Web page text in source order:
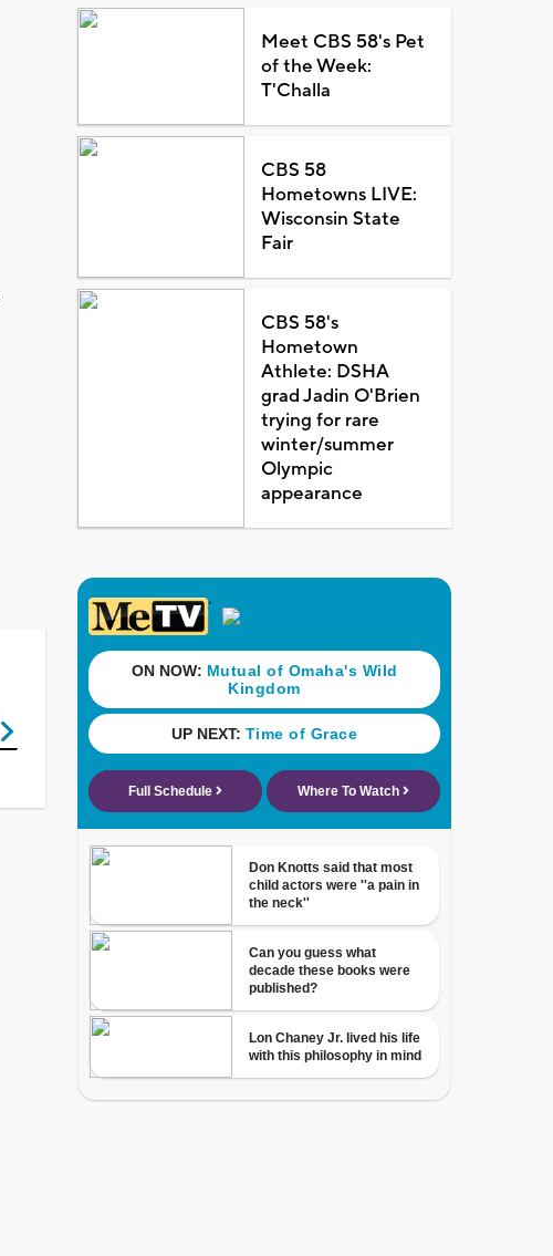
Meet CBS 58's Pet
of the Week:
T'Challa
CBS 58
Hometowns LIVE:
Wisconsin State
Fair
CBS 58's
Hometown
Athlete: DSHA
grad Jadin O'Brien
trying for rare
winter/summer
Olympic
appearance